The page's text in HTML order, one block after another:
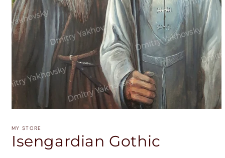
1
in
modal
MY STORE
Isengardian Gothic